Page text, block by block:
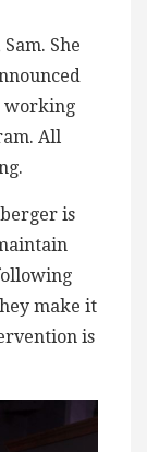
She
working
All
is
make it
is